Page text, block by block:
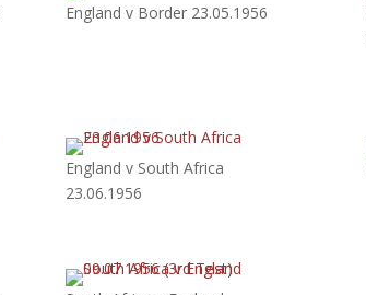
England v Border 23.05.1956
England v South Africa
23.06.1956